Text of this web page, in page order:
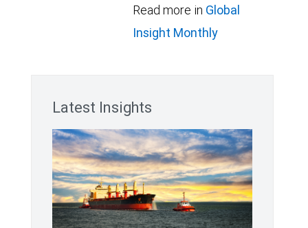
Read more in Global
Insight Monthly
Latest Insights